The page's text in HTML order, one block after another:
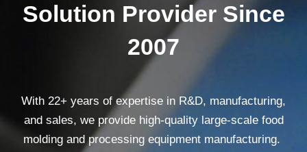
Solution Provider Since
2007
With 22+ years of expertise in R&D, manufacturing,
and sales, we provide high-quality large-scale food
molding and processing equipment manufacturing.